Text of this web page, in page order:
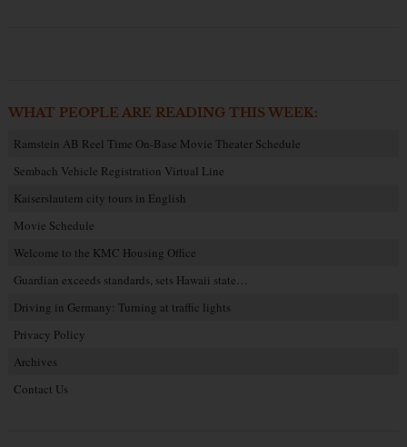
WHAT PEOPLE ARE READING THIS WEEK:
Ramstein AB Reel Time On-Base Movie Theater Schedule
Sembach Vehicle Registration Virtual Line
Kaiserslautern city tours in English
Movie Schedule
Welcome to the KMC Housing Office
Guardian exceeds standards, sets Hawaii state…
Driving in Germany: Turning at traffic lights
Privacy Policy
Archives
Contact Us